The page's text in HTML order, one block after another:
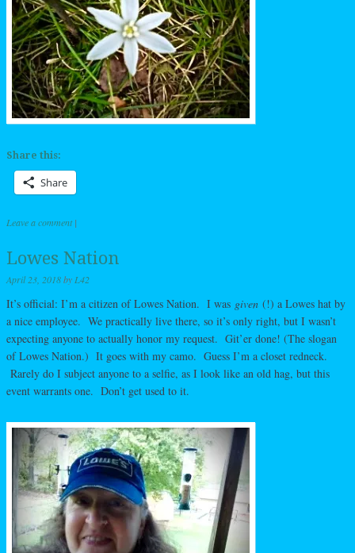
Share this:
Share
Leave a comment |
Lowes Nation
April 23, 2018by L42
It’s official: I’m a citizen of Lowes Nation. I was given (!) a Lowes hat by
a nice employee. We practically live there, so it’s only right, but I wasn’t
expecting anyone to actually honor my request. Git’er done! (The slogan
of Lowes Nation.) It goes with my camo. Guess I’m a closet redneck.
Rarely do I subject anyone to a selfie, as I look like an old hag, but this
event warrants one. Don’t get used to it.